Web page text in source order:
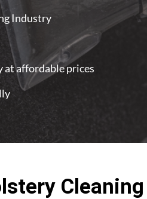
Industry
affordable prices